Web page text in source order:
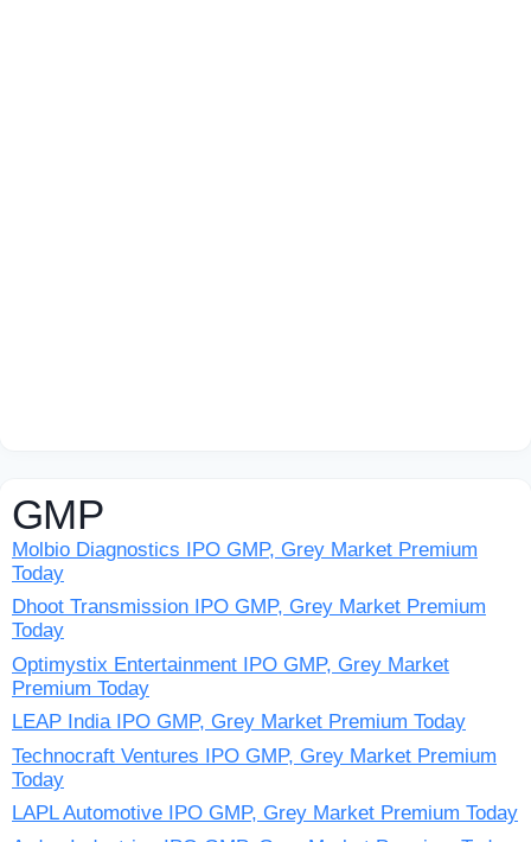
GMP
Molbio Diagnostics IPO GMP, Grey Market Premium
Today
Dhoot Transmission IPO GMP, Grey Market Premium
Today
Optimystix Entertainment IPO GMP, Grey Market
Premium Today
LEAP India IPO GMP, Grey Market Premium Today
Technocraft Ventures IPO GMP, Grey Market Premium
Today
LAPL Automotive IPO GMP, Grey Market Premium Today